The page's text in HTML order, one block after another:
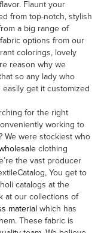
Flaunt your
from top-notch, stylish
a big range of
options from our
colorings, lovely
reason why we
so any lady who
get it customized
for the right
working to
We were stockiest who
clothing
the vast producer
You get to
catalogs at the
at our collections of
material which has
These fabric is